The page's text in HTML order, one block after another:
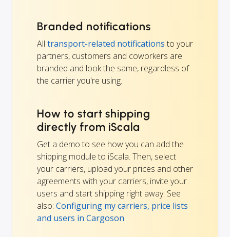
Branded notifications
All transport-related notifications to your
partners, customers and coworkers are
branded and look the same, regardless of
the carrier you're using.
How to start shipping
directly from iScala
Get a demo to see how you can add the
shipping module to iScala. Then, select
your carriers, upload your prices and other
agreements with your carriers, invite your
users and start shipping right away. See
also: Configuring my carriers, price lists
and users in Cargoson.